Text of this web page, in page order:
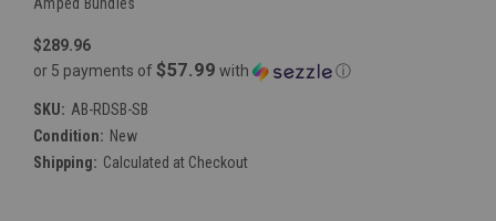
$289.96
or 5 payments of $57.99 with ⓘ
SKU: AB-RDSB-SB
Condition: New
Shipping: Calculated at Checkout